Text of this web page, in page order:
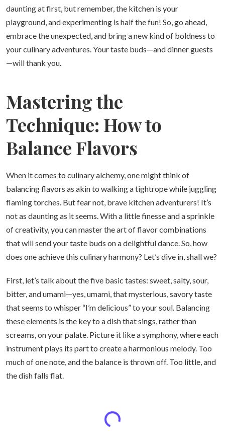
daunting at first, but remember, the kitchen is your
playground, and experimenting is half the fun! So, go ahead,
embrace the unexpected, and bring a new kind of boldness to
your culinary adventures. Your taste buds—and dinner guests
—will thank you.
Mastering the
Technique: How to
Balance Flavors
When it comes to culinary alchemy, one might think of
balancing flavors as akin to walking a tightrope while juggling
flaming torches. But fear not, brave kitchen adventurers! It’s
not as daunting as it seems. With a little finesse and a sprinkle
of creativity, you can master the art of flavor combinations
that will send your taste buds on a delightful dance. So, how
does one achieve this culinary harmony? Let’s dive in, shall we?
First, let’s talk about the five basic tastes: sweet, salty, sour,
bitter, and umami—yes, umami, that mysterious, savory taste
that seems to whisper “I’m delicious” to your soul. Balancing
these elements is the key to a dish that sings, rather than
screams, on your palate. Picture it like a symphony, where each
instrument plays its part to create a harmonious melody. Too
much of one note, and the balance is thrown off. Too little, and
the dish falls flat.